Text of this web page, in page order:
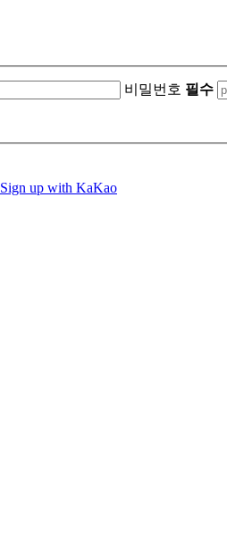
비밀번호 필수
Sign up with KaKao